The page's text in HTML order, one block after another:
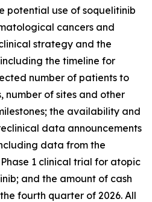
potential use of soquelitinib
cancers and
strategy and the
the timeline for
number of patients to
number of sites and other
the availability and
data announcements
data from the
1 clinical trial for atopic
and the amount of cash
fourth quarter of 2026. All